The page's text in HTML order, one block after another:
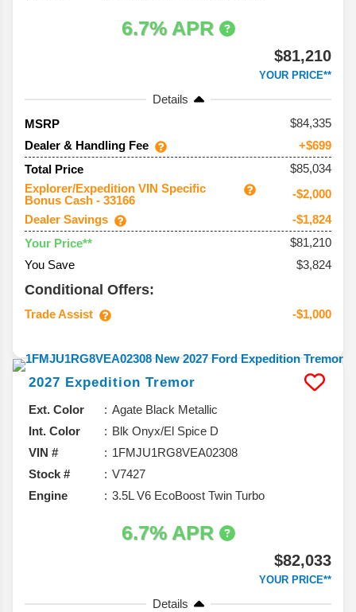
6.7% APR
$81,210
YOUR PRICE**
Details
MSRP
84,335
Dealer & Handling Fee
+$699
Total Price
$85,034
Explorer/Expedition VIN Specific
Bonus Cash - 33166
-$2,000
Dealer Savings
-$1,824
Your Price**
$81,210
You Save
$3,824
Conditional Offers:
Trade Assist -$1,000
2027 Expedition Tremor
Ext. Color
Agate Black Metallic
Int. Color
Blk Onyx/El Spice D
VIN #
1FMJU1RG8VEA02308
Stock #
V7427
Engine
3.5L V6 EcoBoost Twin Turbo
6.7% APR
$82,033
YOUR PRICE**
Details